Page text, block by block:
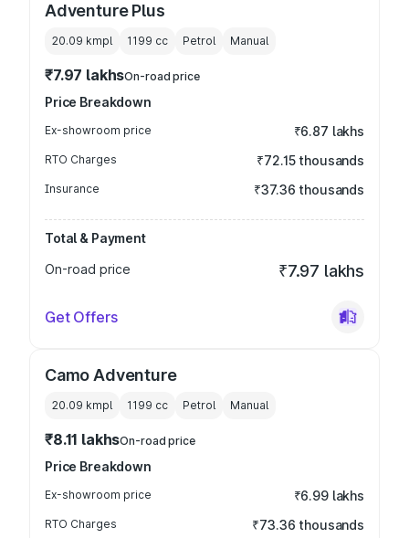
Adventure Plus
20.09 kmpl 1199 cc Petrol Manual
₹7.97 lakhsOn-road price
Price Breakdown
Ex-showroom price ₹6.87 lakhs
RTO Charges ₹72.15 thousands
Insurance ₹37.36 thousands
Total & Payment
On-road price
₹7.97 lakhs
Get Offers
Camo Adventure
20.09 kmpl 1199 cc Petrol Manual
₹8.11 lakhsOn-road price
Price Breakdown
Ex-showroom price ₹6.99 lakhs
RTO Charges ₹73.36 thousands